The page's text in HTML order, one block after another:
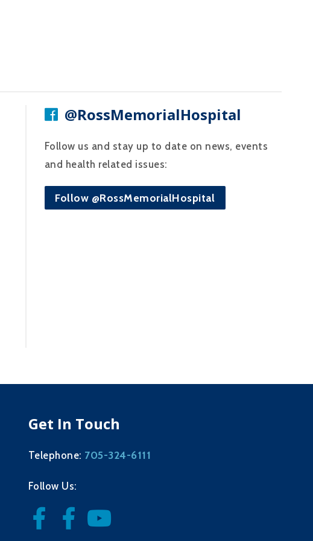
@RossMemorialHospital
Follow us and stay up to date on news, events
and health related issues:
Follow @RossMemorialHospital
Get In Touch
Telephone: 705-324-6111
Follow Us: